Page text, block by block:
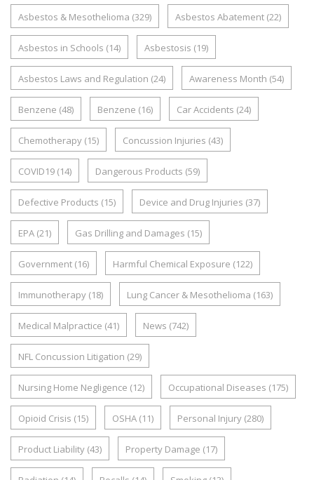
Asbestos & Mesothelioma (329) Asbestos Abatement (22)
Asbestos in Schools (14) Asbestosis (19)
Asbestos Laws and Regulation (24) Awareness Month (54)
Benzene (48) Benzene (16) Car Accidents (24)
Chemotherapy (15) Concussion Injuries (43)
COVID19 (14) Dangerous Products (59)
Defective Products (15) Device and Drug Injuries (37)
EPA (21) Gas Drilling and Damages (15)
Government (16) Harmful Chemical Exposure (122)
Immunotherapy (18) Lung Cancer & Mesothelioma (163)
Medical Malpractice (41) News (742)
NFL Concussion Litigation (29)
Nursing Home Negligence (12) Occupational Diseases (175)
Opioid Crisis (15) OSHA (11) Personal Injury (280)
Product Liability (43) Property Damage (17)